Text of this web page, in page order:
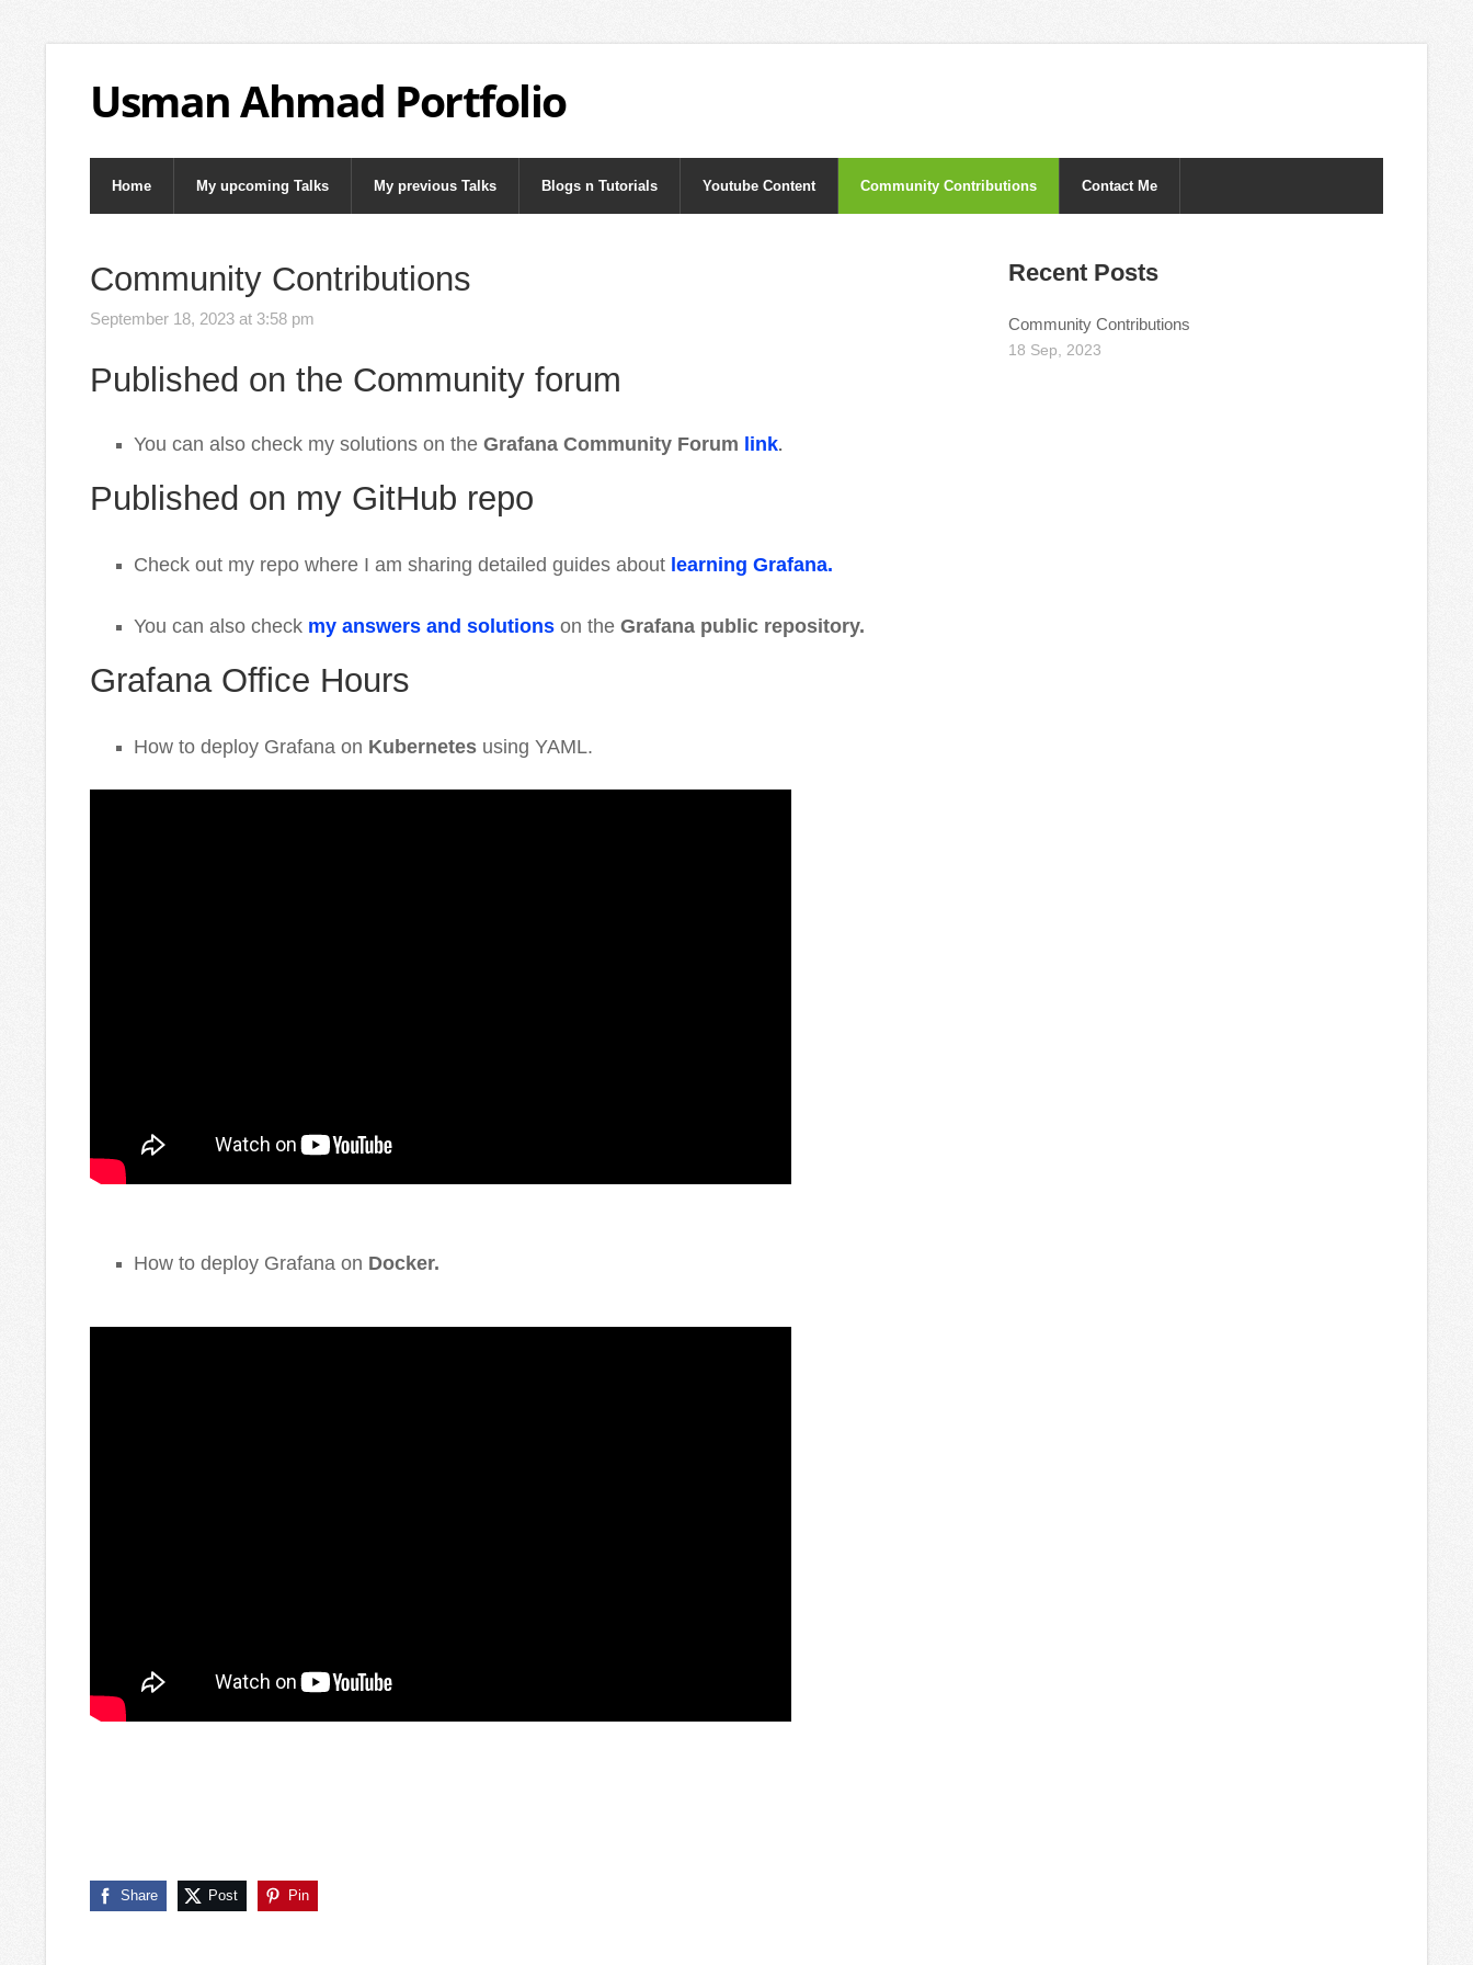
Usman Ahmad Portfolio
Home My upcoming Talks My previous Talks Blogs n Tutorials Youtube Content Community Contributions Contact Me
Recent Posts
Community Contributions
18 Sep, 2023
Community Contributions
September 18, 2023 at 3:58 pm
Published on the Community forum
You can also check my solutions on the Grafana Community Forum link.
Published on my GitHub repo
Check out my repo where I am sharing detailed guides about learning Grafana.
You can also check my answers and solutions on the Grafana public repository.
Grafana Office Hours
How to deploy Grafana on Kubernetes using YAML.
How to deploy Grafana on Docker.
Share Post Pin